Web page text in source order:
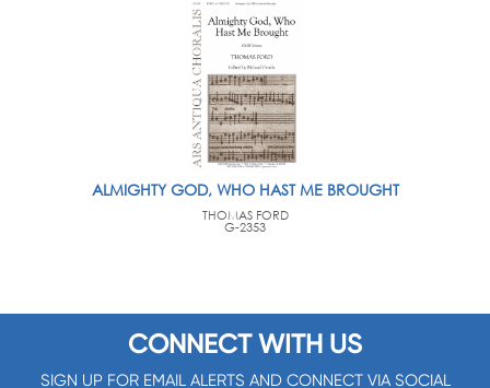
ALMIGHTY GOD, WHO HAST ME BROUGHT
THOMAS FORD
G-2353
CONNECT WITH US
SIGN UP FOR EMAIL ALERTS AND CONNECT VIA SOCIAL